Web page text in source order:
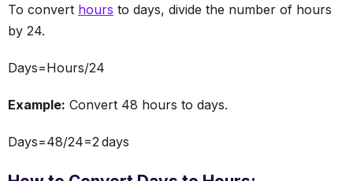
To convert hours to days, divide the number of hours
by 24.
Days=Hours/24
Example: Convert 48 hours to days.
Days=48/24=2 days